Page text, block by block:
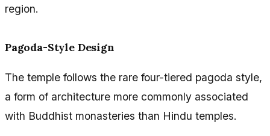
region.
Pagoda-Style Design
The temple follows the rare four-tiered pagoda style,
a form of architecture more commonly associated
with Buddhist monasteries than Hindu temples.